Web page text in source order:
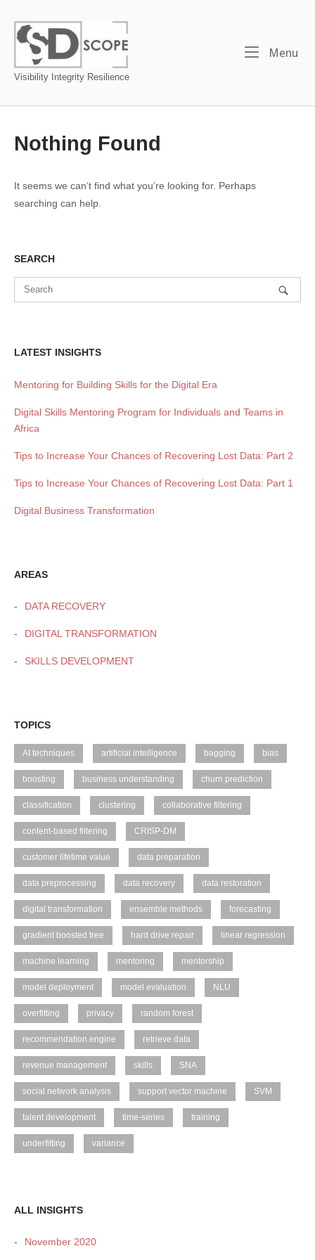
content
Home
Visibility Integrity Resilience
Menu
Nothing Found
It seems we can’t find what you’re looking for. Perhaps
searching can help.
SEARCH
LATEST INSIGHTS
Mentoring for Building Skills for the Digital Era
Digital Skills Mentoring Program for Individuals and Teams in
Africa
Tips to Increase Your Chances of Recovering Lost Data: Part 2
Tips to Increase Your Chances of Recovering Lost Data: Part 1
Digital Business Transformation
AREAS
DATA RECOVERY
DIGITAL TRANSFORMATION
SKILLS DEVELOPMENT
TOPICS
AI techniques artificial intelligence bagging bias
boosting business understanding churn prediction
classification clustering collaborative filtering
content-based filtering CRISP-DM
customer lifetime value data preparation
data preprocessing data recovery data restoration
digital transformation ensemble methods forecasting
gradient boosted tree hard drive repair linear regression
machine learning mentoring mentorship
model deployment model evaluation NLU
overfitting privacy random forest
recommendation engine retrieve data
revenue management skills SNA
social network analysis support vector machine SVM
talent development time-series training
underfitting variance
ALL INSIGHTS
November 2020